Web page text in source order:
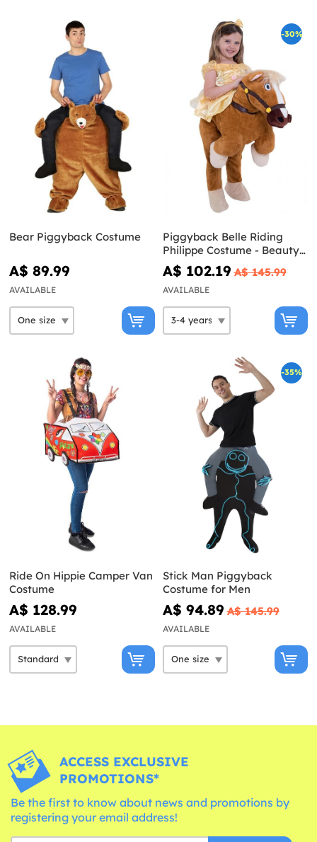
Bear Piggyback Costume
A$ 89.99
AVAILABLE
-30%
Piggyback Belle Riding
Philippe Costume - Beauty
and the Beast
A$ 102.19 A$ 145.99
AVAILABLE
Ride On Hippie Camper Van
Costume
A$ 128.99
AVAILABLE
-35%
Stick Man Piggyback
Costume for Men
A$ 94.89 A$ 145.99
AVAILABLE
ACCESS EXCLUSIVE
PROMOTIONS*
Be the first to know about news and promotions by
registering your email address!